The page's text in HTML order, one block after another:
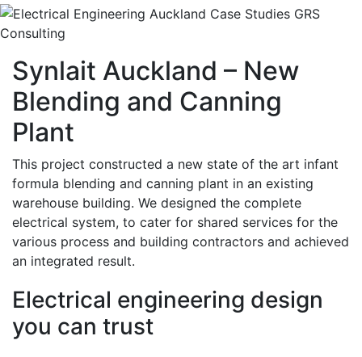
Synlait Auckland – New
Blending and Canning
Plant
This project constructed a new state of the art infant
formula blending and canning plant in an existing
warehouse building. We designed the complete
electrical system, to cater for shared services for the
various process and building contractors and achieved
an integrated result.
Electrical engineering design
you can trust